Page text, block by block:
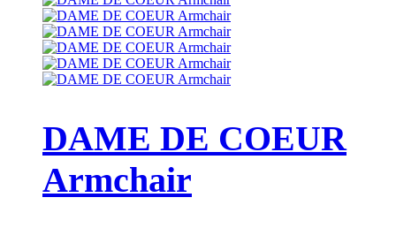
DAME DE COEUR
Armchair